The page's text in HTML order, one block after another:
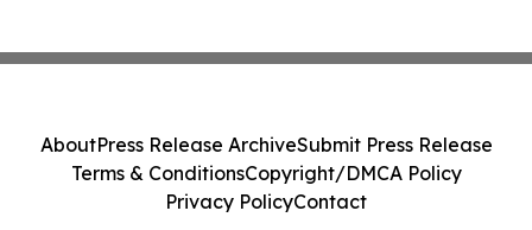
AboutPress Release ArchiveSubmit Press Release
Terms & ConditionsCopyright/DMCA Policy
Privacy PolicyContact